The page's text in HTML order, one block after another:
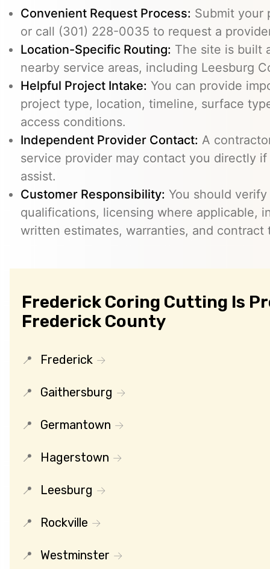
Convenient Request Process: Submit your
or call (301) 228-0035 to request a
Location-Specific Routing: The site is built
nearby service areas, including Leesburg
Helpful Project Intake: You can provide
project type, location, timeline, surface
access conditions.
Independent Provider Contact: A
service provider may contact you directly
assist.
Customer Responsibility: You should
qualifications, licensing where applicable,
written estimates, warranties, and contract
Frederick Coring Cutting Is
Frederick County
Frederick
Gaithersburg
Germantown
Hagerstown
Leesburg
Rockville
Westminster